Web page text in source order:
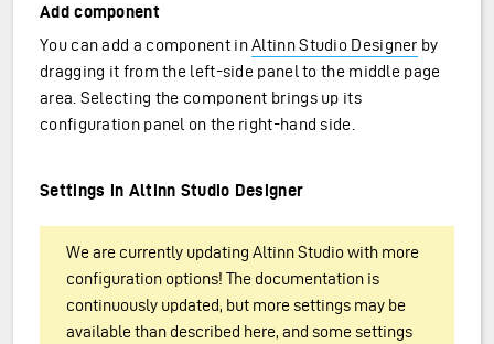
Add component
You can add a component inAltinn Studio Designer by
dragging it from the left-side panel to the middle page
area. Selecting the component brings up its
configuration panel on the right-hand side.
Settings in Altinn Studio Designer
We are currently updating Altinn Studio with more
configuration options! The documentation is
continuously updated, but more settings may be
available than described here, and some settings